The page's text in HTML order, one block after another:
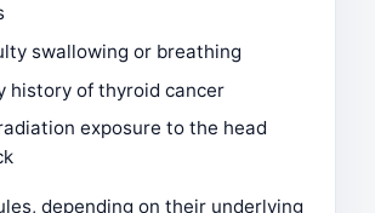
swallowing or breathing
history of thyroid cancer
exposure to the head
depending on their underlying